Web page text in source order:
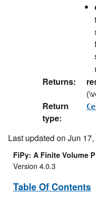
Returns:
Return
type:
Last updated on Jun
FiPy: A Finite Volume
Version 4.0.3
Table Of Contents